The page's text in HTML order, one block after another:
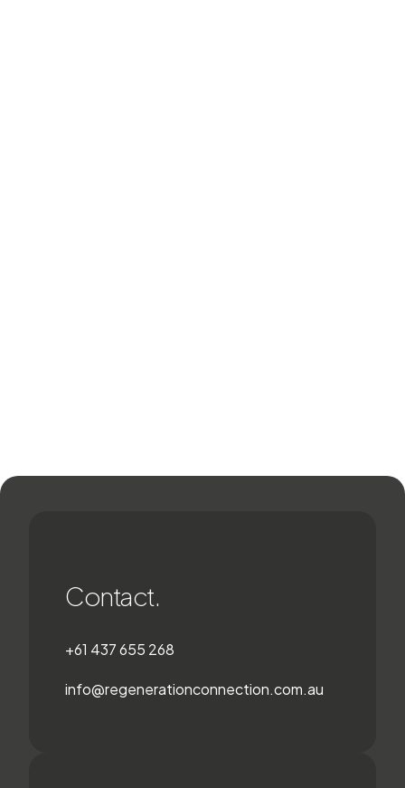
Contact.
+61 437 655 268
info@regenerationconnection.com.au